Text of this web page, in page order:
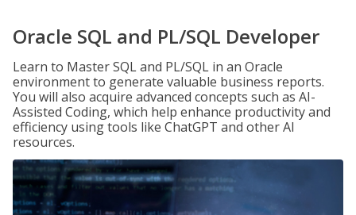
Oracle SQL and PL/SQL Developer
Learn to Master SQL and PL/SQL in an Oracle
environment to generate valuable business reports.
You will also acquire advanced concepts such as AI-
Assisted Coding, which help enhance productivity and
efficiency using tools like ChatGPT and other AI
resources.